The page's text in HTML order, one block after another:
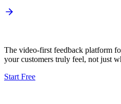
The video-first feedback platform
your customers truly feel, not just
Start Free